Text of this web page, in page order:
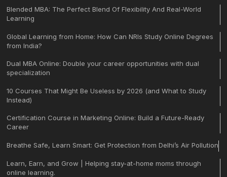
Blended MBA: The Perfect Blend Of Flexibility And Real-World
Learning
Global Learning from Home: How Can NRIs Study Online Degrees
from India?
Dual MBA Online: Double your career opportunities with dual
specialization
10 Courses That Might Be Useless by 2026 (and What to Study
Instead)
Certification Course in Marketing Online: Build a Future-Ready
Career
Breathe Safe, Learn Smart: Get Protection from Delhi’s Air Pollution
Learn, Earn, and Grow | Helping stay-at-home moms through
online learning.